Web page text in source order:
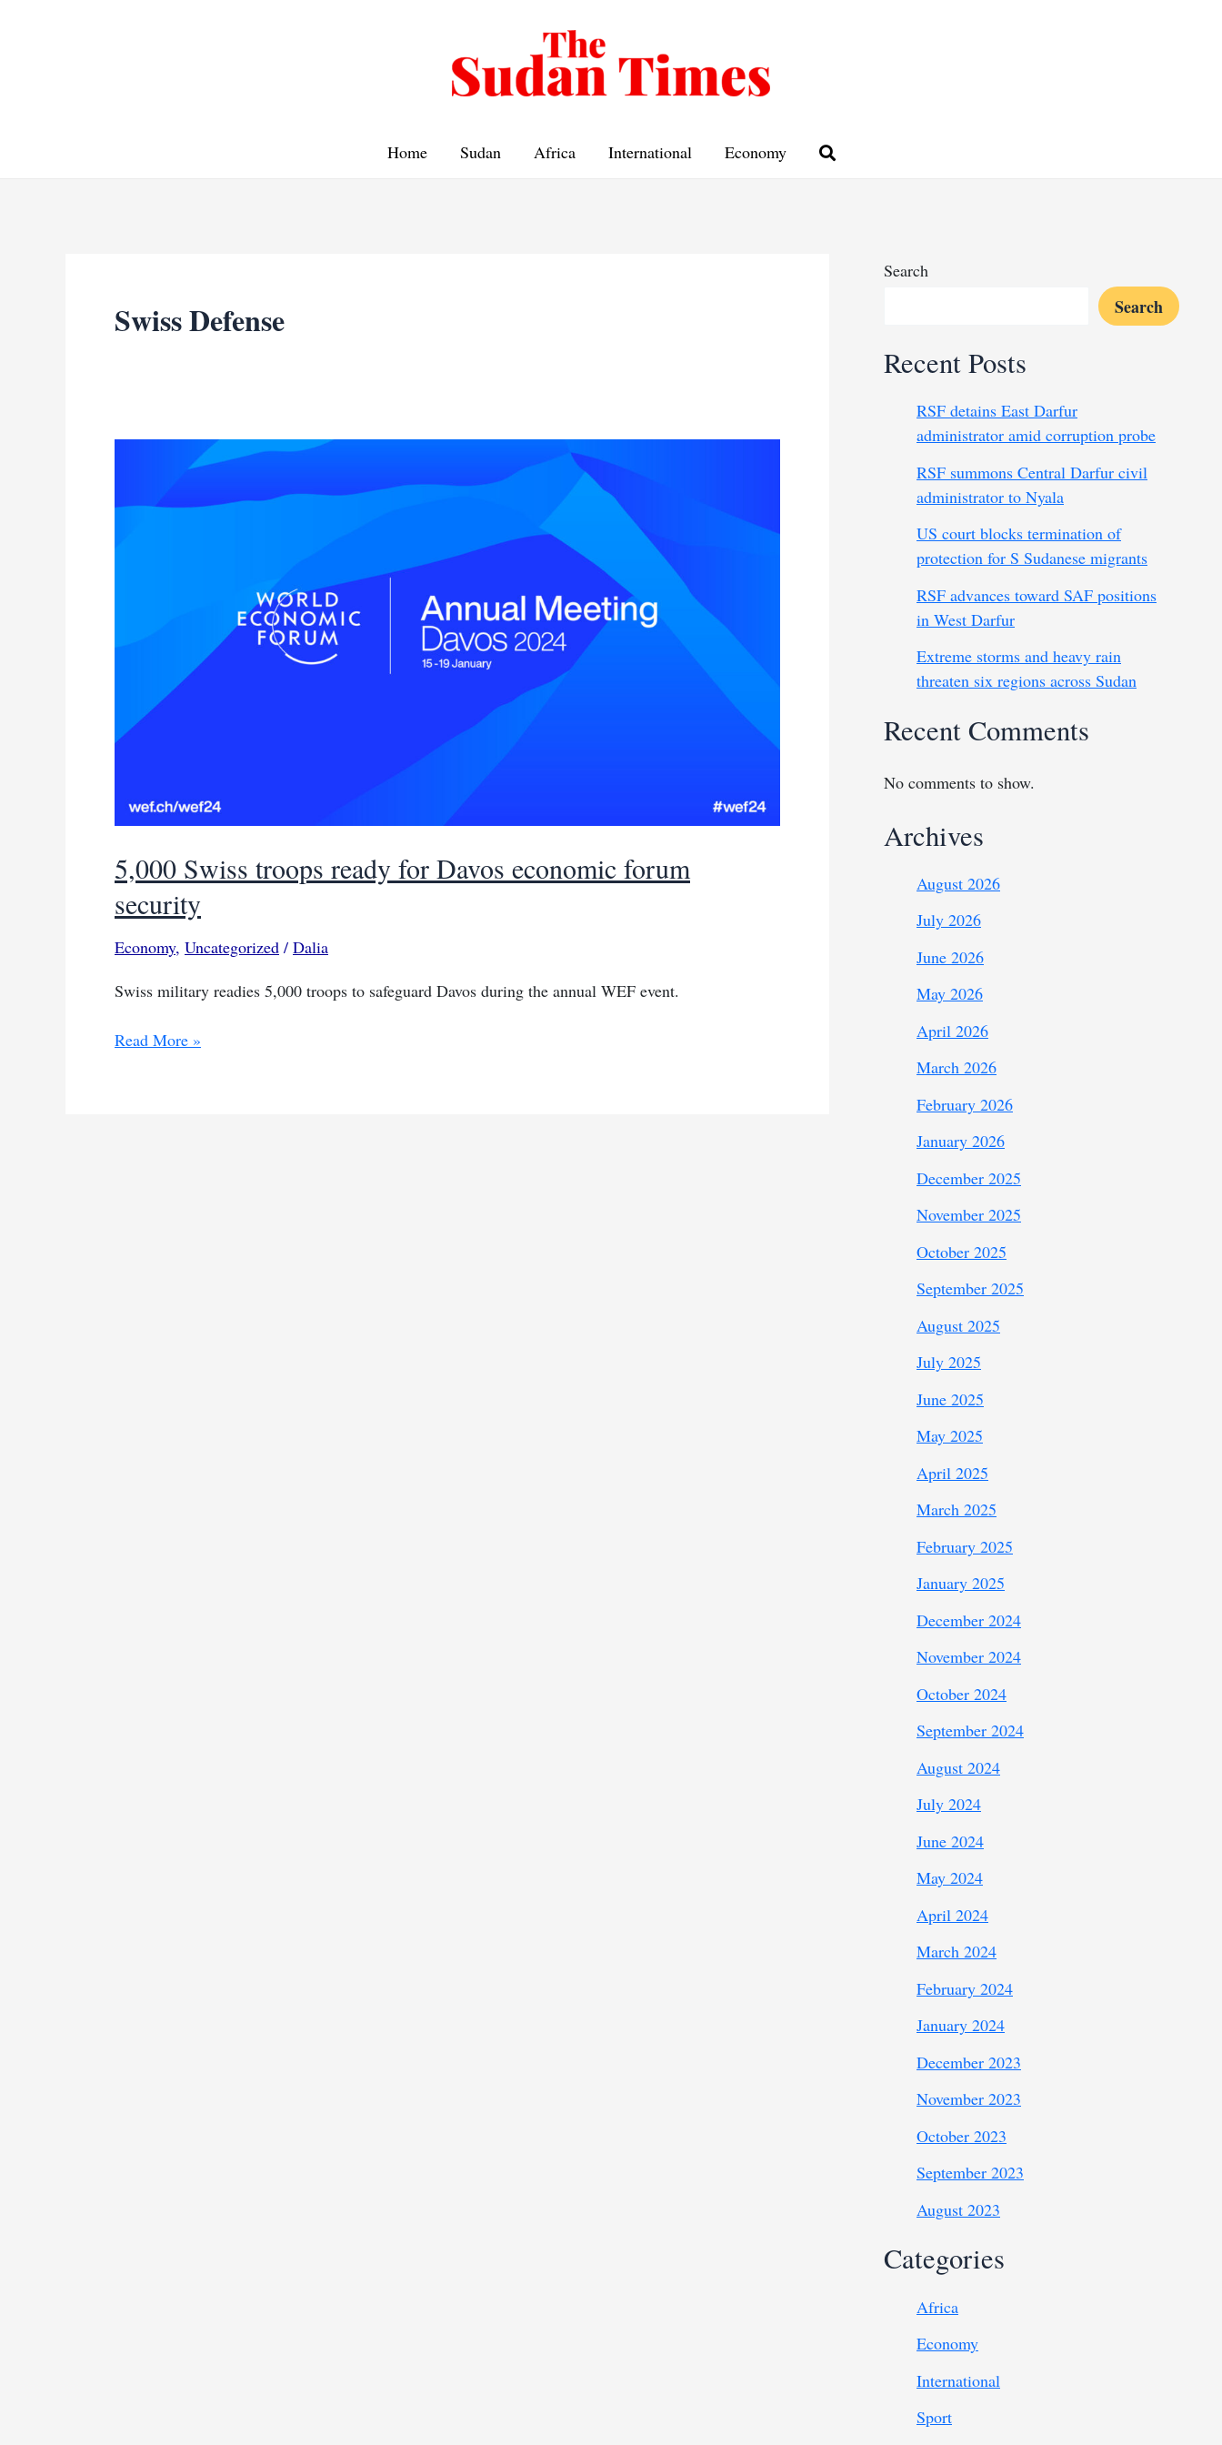
Home Sudan Africa International Economy
Swiss Defense
5,000 Swiss troops ready for Davos economic forum
security
Economy, Uncategorized / Dalia
Swiss military readies 5,000 troops to safeguard Davos during the annual WEF event.
5,000
Read More »
Search
Search
Recent Posts
RSF detains East Darfur
administrator amid corruption probe
RSF summons Central Darfur civil
administrator to Nyala
US court blocks termination of
protection for S Sudanese migrants
RSF advances toward SAF positions
in West Darfur
Extreme storms and heavy rain
threaten six regions across Sudan
Recent Comments
No comments to show.
Archives
August 2026
July 2026
June 2026
May 2026
April 2026
March 2026
February 2026
January 2026
December 2025
November 2025
October 2025
September 2025
August 2025
July 2025
June 2025
May 2025
April 2025
March 2025
February 2025
January 2025
December 2024
November 2024
October 2024
September 2024
August 2024
July 2024
June 2024
May 2024
April 2024
March 2024
February 2024
January 2024
December 2023
November 2023
October 2023
September 2023
August 2023
Categories
Africa
Economy
International
Sport